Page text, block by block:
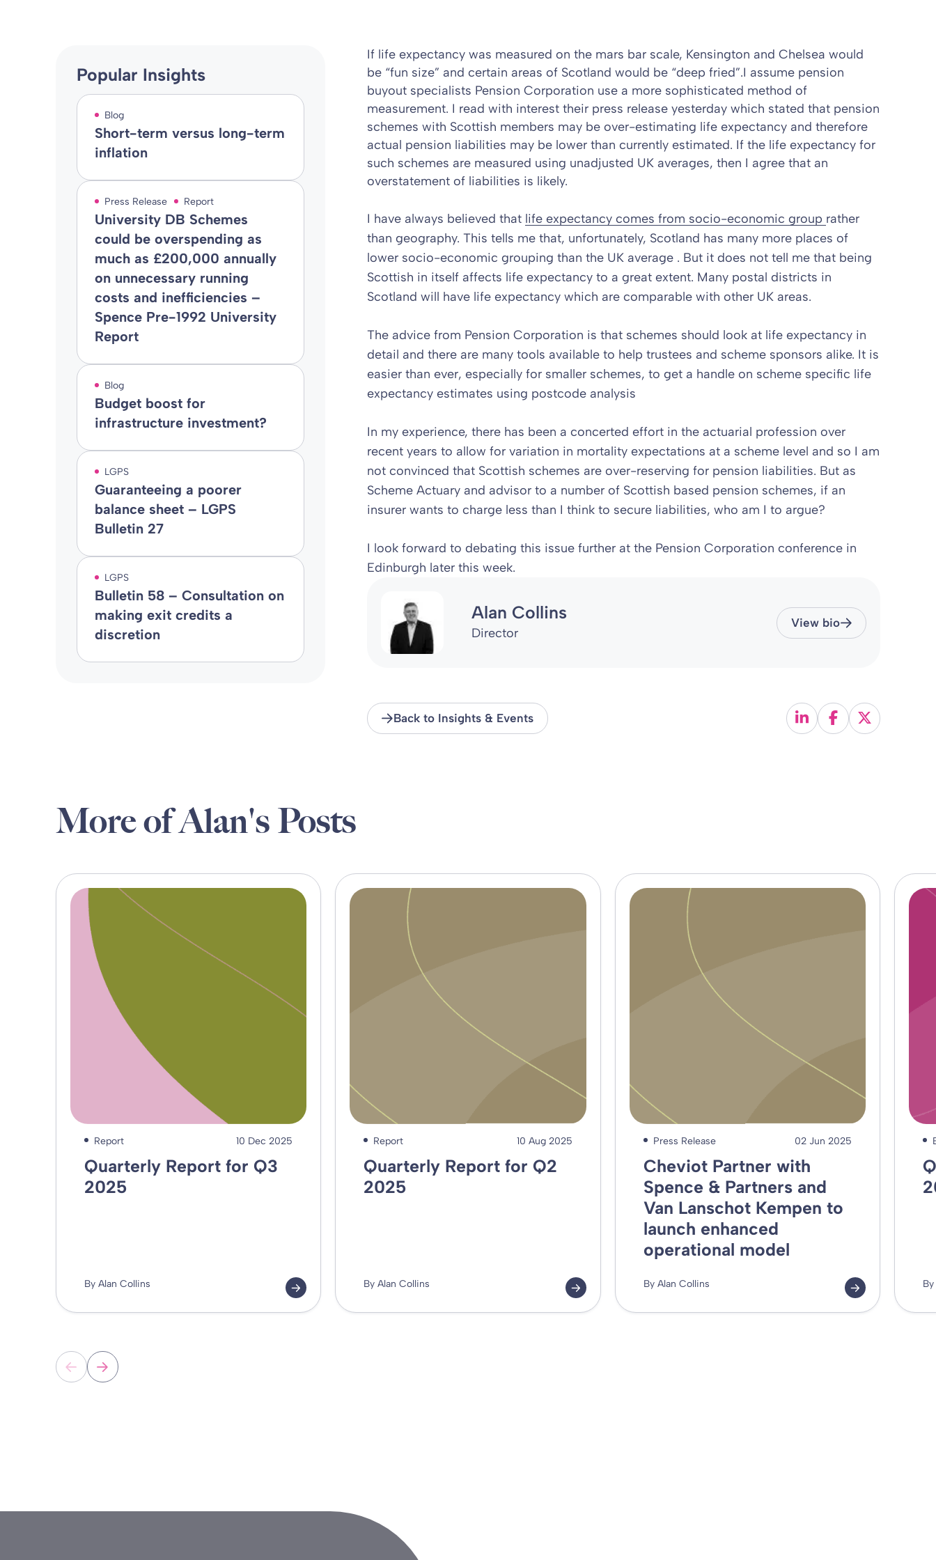
If life expectancy was measured on the mars bar scale, Kensington and Chelsea would
be “fun size” and certain areas of Scotland would be “deep fried”.I assume pension
buyout specialists Pension Corporation use a more sophisticated method of
measurement. I read with interest their press release yesterday which stated that pension
schemes with Scottish members may be over-estimating life expectancy and therefore
actual pension liabilities may be lower than currently estimated. If the life expectancy for
such schemes are measured using unadjusted UK averages, then I agree that an
overstatement of liabilities is likely.
I have always believed that life expectancy comes from socio-economic group rather
than geography. This tells me that, unfortunately, Scotland has many more places of
lower socio-economic grouping than the UK average . But it does not tell me that being
Scottish in itself affects life expectancy to a great extent. Many postal districts in
Scotland will have life expectancy which are comparable with other UK areas.
The advice from Pension Corporation is that schemes should look at life expectancy in
detail and there are many tools available to help trustees and scheme sponsors alike. It is
easier than ever, especially for smaller schemes, to get a handle on scheme specific life
expectancy estimates using postcode analysis
In my experience, there has been a concerted effort in the actuarial profession over
recent years to allow for variation in mortality expectations at a scheme level and so I am
not convinced that Scottish schemes are over-reserving for pension liabilities. But as
Scheme Actuary and advisor to a number of Scottish based pension schemes, if an
insurer wants to charge less than I think to secure liabilities, who am I to argue?
I look forward to debating this issue further at the Pension Corporation conference in
Edinburgh later this week.
Alan Collins
Director
View bio
Back to Insights & Events
Popular Insights
Blog
Short-term versus long-term
inflation
Press Release Report
University DB Schemes
could be overspending as
much as £200,000 annually
on unnecessary running
costs and inefficiencies –
Spence Pre-1992 University
Report
Blog
Budget boost for
infrastructure investment?
LGPS
Guaranteeing a poorer
balance sheet – LGPS
Bulletin 27
LGPS
Bulletin 58 – Consultation on
making exit credits a
discretion
More of Alan's Posts
Report 10 Dec 2025
Quarterly Report for Q3
2025
By Alan Collins
Report 10 Aug 2025
Quarterly Report for Q2
2025
By Alan Collins
Press Release 02 Jun 2025
Cheviot Partner with
Spence & Partners and
Van Lanschot Kempen to
launch enhanced
operational model
By Alan Collins